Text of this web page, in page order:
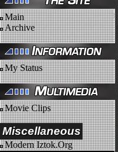
Main
Archive
My Status
Movie Clips
Miscellaneous
Modern Iztok.Org